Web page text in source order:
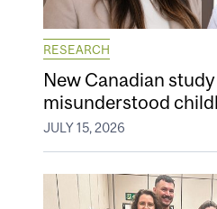
RESEARCH
New Canadian
misunderstood
JULY 15, 2026